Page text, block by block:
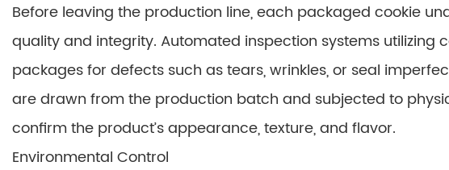
Before leaving the production line, each packaged cookie
quality and integrity. Automated inspection systems utilizing
packages for defects such as tears, wrinkles, or seal
are drawn from the production batch and subjected to
confirm the product’s appearance, texture, and flavor.
Environmental Control